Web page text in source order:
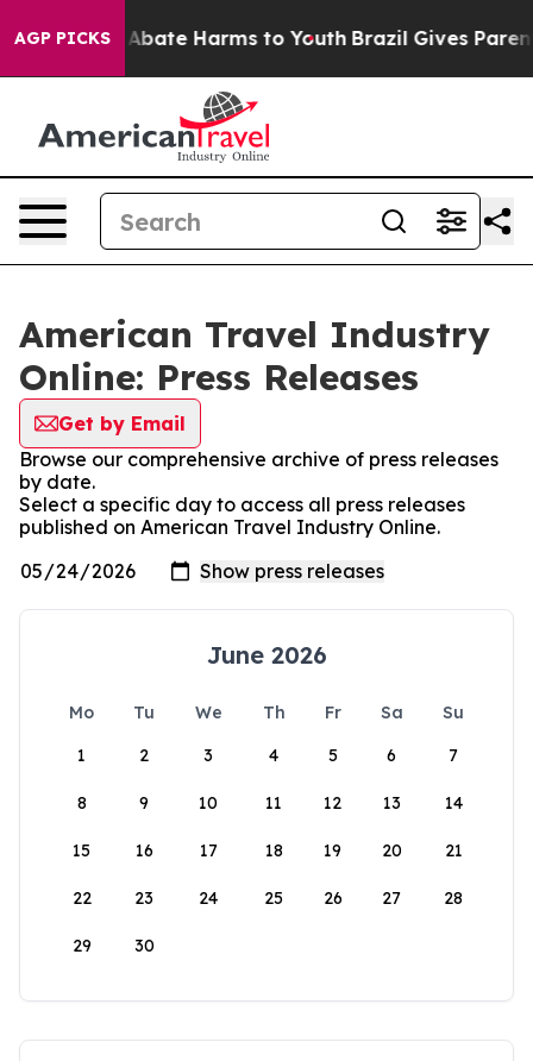
AGP PICKS
Fund to Abate Harms to Youth Brazil Gives Parents
American Travel Industry
Online: Press Releases
Get by Email
Browse our comprehensive archive of press releases
by date.
Select a specific day to access all press releases
published on American Travel Industry Online.
June 2026
Mo Tu We Th Fr Sa
Su
1
2 3 4 5 6 7
8 9 10 11 12 13 14
15 16 17 18 19 20 21
22 23 24 25 26 27 28
29 30